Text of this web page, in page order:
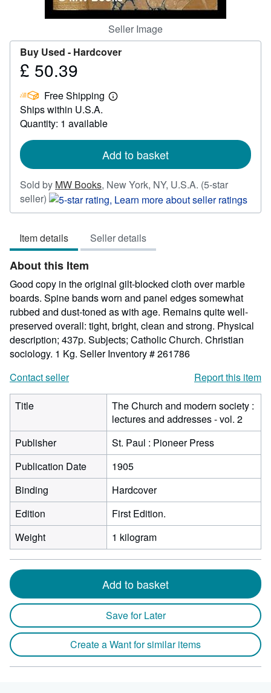
Seller Image
Buy Used - Hardcover
Price
50.39
£ 50.39
Free Shipping
Learn
Ships within U.S.A.
Quantity: 1 available
Add to basket
Sold by MW Books, New York, NY, U.S.A. (5-star
seller) Seller
rating
out
of
5
stars
Item details Seller details
About this Item
Good copy in the original gilt-blocked cloth over marble
boards. Spine bands worn and panel edges somewhat
rubbed and dust-toned as with age. Remains quite well-
preserved overall: tight, bright, clean and strong. Physical
description; 437p. Subjects; Catholic Church. Christian
sociology. 1 Kg. Seller Inventory # 261786
Contact seller
Report this item
Title
The Church and modern society :
lectures and addresses - vol. 2
Publisher
St. Paul : Pioneer Press
Publication Date
1905
Binding
Hardcover
Edition
First Edition.
Weight
1 kilogram
Add to basket
Save for Later
Create a Want for similar items